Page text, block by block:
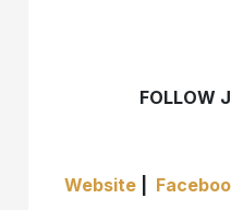
FOLLOW
Website|